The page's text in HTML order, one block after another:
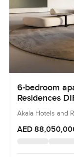
6-bedroom
Residences
Akala Hotels and
AED